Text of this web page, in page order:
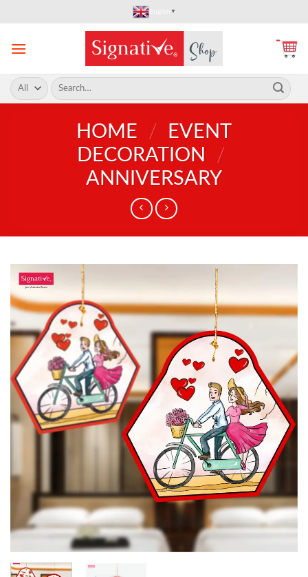
content
English ▼
Search
for:
HOME /
EVENT
DECORATION
/
ANNIVERSARY